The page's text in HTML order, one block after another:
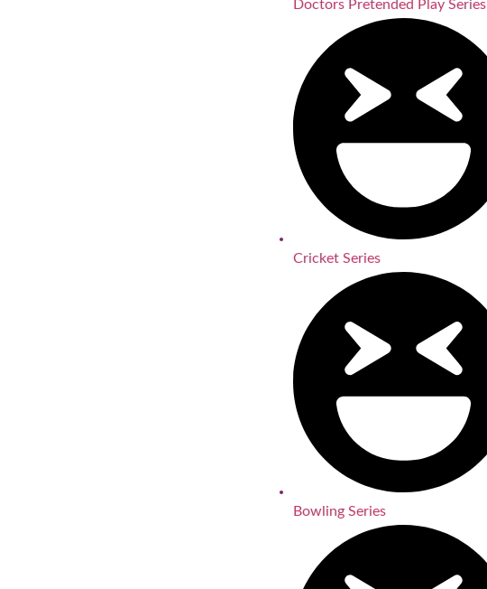
Doctors Pretended Play Series
Cricket Series
Bowling Series